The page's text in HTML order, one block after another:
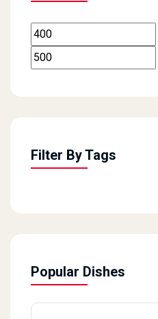
Min price
Filter By Tags
Popular Dishes